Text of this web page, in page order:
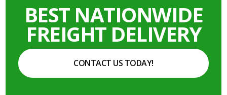
BEST NATIONWIDE
FREIGHT DELIVERY
CONTACT US TODAY!